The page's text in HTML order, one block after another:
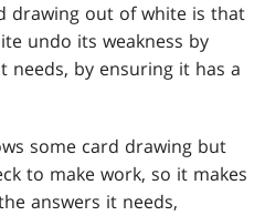
drawing out of white is that
undo its weakness by
needs, by ensuring it has a
some card drawing but
to make work, so it makes
answers it needs,